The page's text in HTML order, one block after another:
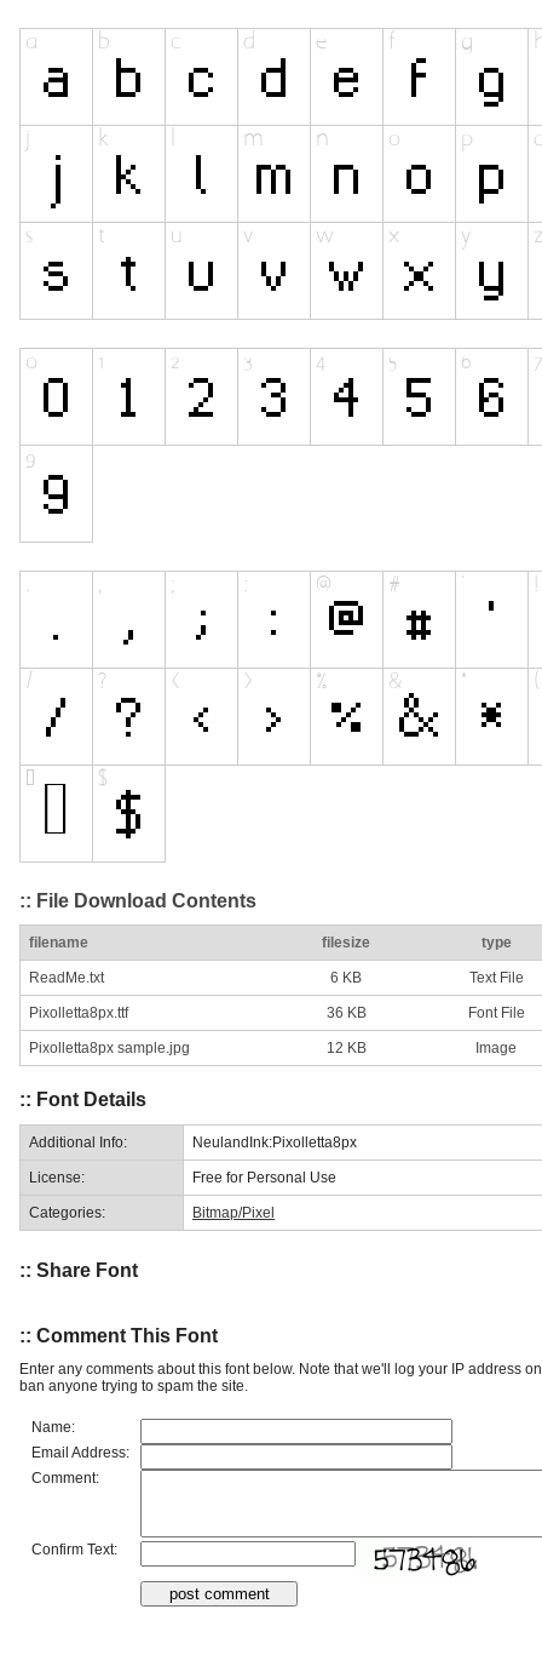
:: File Download Contents
filename filesize type
ReadMe.txt 6 KB Text File
Pixolletta8px.ttf 36 KB Font File
Pixolletta8px sample.jpg 12 KB Image
:: Font Details
Additional Info: NeulandInk:Pixolletta8px
License: Free for Personal Use
Categories: Bitmap/Pixel
:: Share Font
:: Comment This Font
Enter any comments about this font below. Note that we'll log your IP address
ban anyone trying to spam the site.
Name:
Email Address:
Comment:
Confirm Text: